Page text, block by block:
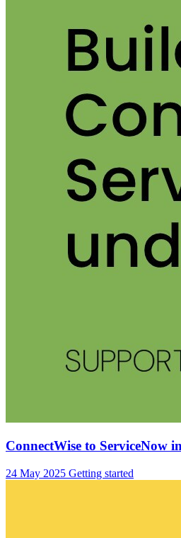
ConnectWise to ServiceNow
24 May 2025 Getting started